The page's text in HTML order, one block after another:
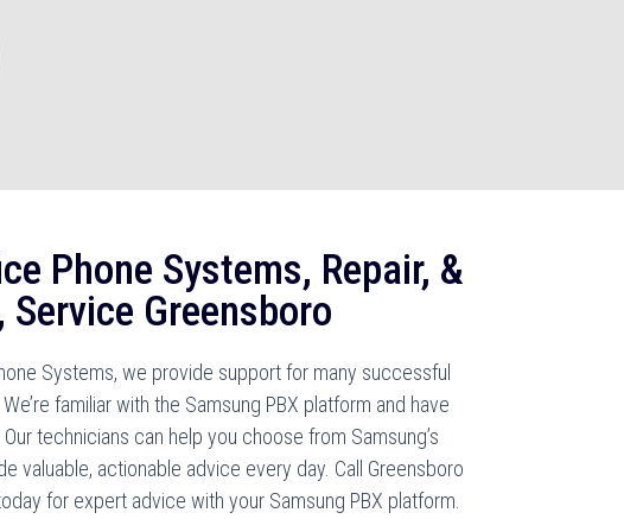
Phone Systems, Repair, &
Greensboro
Systems, we provide support for many successful
familiar with the Samsung PBX platform and have
technicians can help you choose from Samsung’s
valuable, actionable advice every day. Call Greensboro
for expert advice with your Samsung PBX platform.